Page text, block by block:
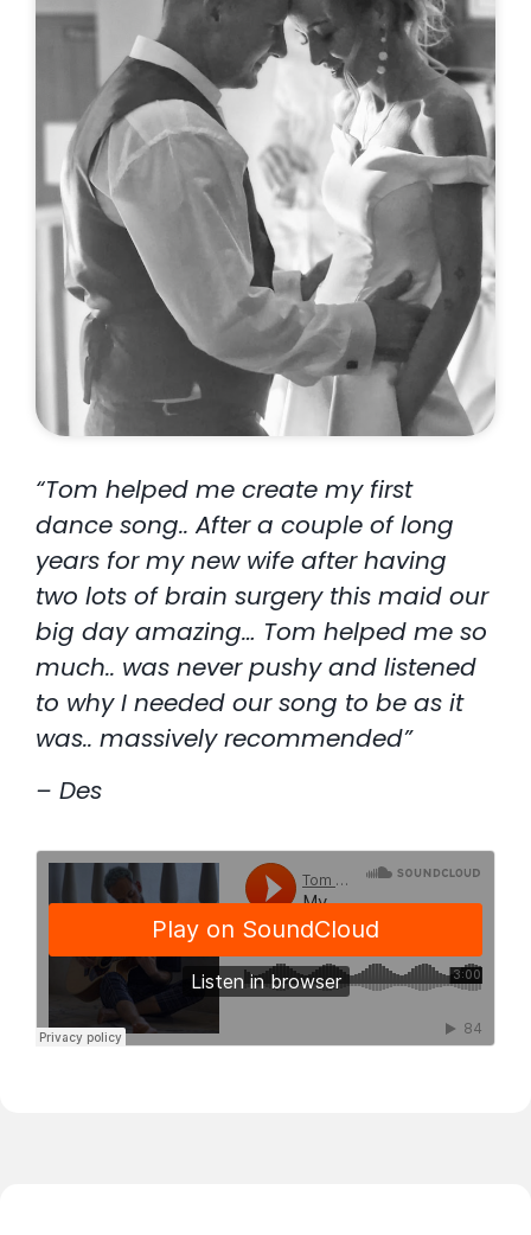
“Tom helped me create my first
dance song.. After a couple of long
years for my new wife after having
two lots of brain surgery this maid our
big day amazing… Tom helped me so
much.. was never pushy and listened
to why I needed our song to be as it
was.. massively recommended”
– Des